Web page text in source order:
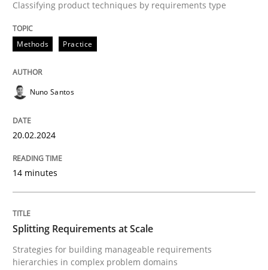
20. February 2024 · 14 minutes read
Methods
Splitting Requirements at Scale
Strategies for building manageable requirements
Classifying product techniques by requirements type
Methods Practice
Nuno Santos
20.02.2024
14 minutes
Splitting Requirements at Scale
Strategies for building manageable requirements
hierarchies in complex problem domains